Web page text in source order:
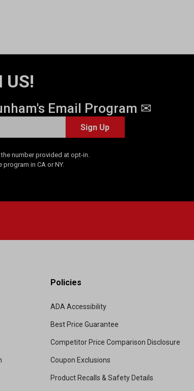
US!
Email Program ✉
Sign Up
number provided at opt-in.
in CA or NY.
Policies
ADA Accessibility
Best Price Guarantee
Competitor Price Comparison Disclosure
Coupon Exclusions
Product Recalls & Safety Details